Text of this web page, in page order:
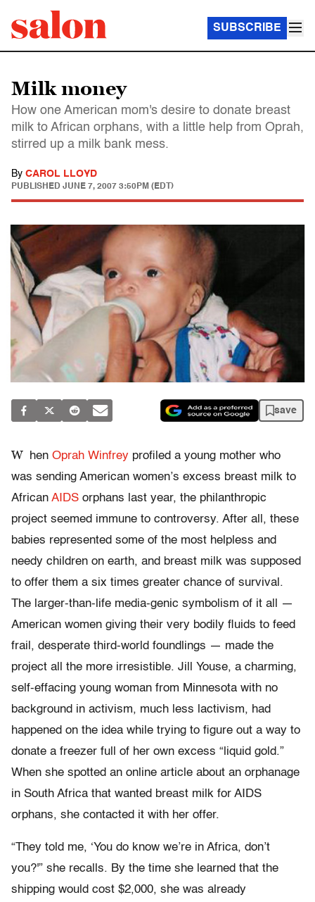
SUBSCRIBE
Milk money
How one American mom's desire to donate breast
milk to African orphans, with a little help from Oprah,
stirred up a milk bank mess.
By CAROL LLOYD
PUBLISHED JUNE 7, 2007 3:50PM (EDT)
save
W hen Oprah Winfrey profiled a young mother who
was sending American women’s excess breast milk to
African AIDS orphans last year, the philanthropic
project seemed immune to controversy. After all, these
babies represented some of the most helpless and
needy children on earth, and breast milk was supposed
to offer them a six times greater chance of survival.
The larger-than-life media-genic symbolism of it all —
American women giving their very bodily fluids to feed
frail, desperate third-world foundlings — made the
project all the more irresistible. Jill Youse, a charming,
self-effacing young woman from Minnesota with no
background in activism, much less lactivism, had
happened on the idea while trying to figure out a way to
donate a freezer full of her own excess “liquid gold.”
When she spotted an online article about an orphanage
in South Africa that wanted breast milk for AIDS
orphans, she contacted it with her offer.
“They told me, ‘You do know we’re in Africa, don’t
you?'” she recalls. By the time she learned that the
shipping would cost $2,000, she was already